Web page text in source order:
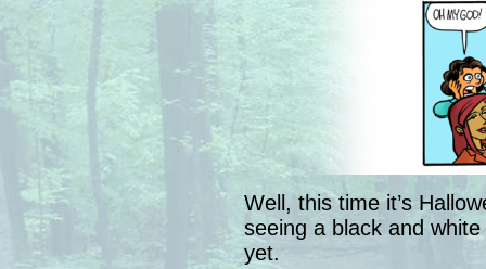
Well, this time it’s
seeing a black and
yet.